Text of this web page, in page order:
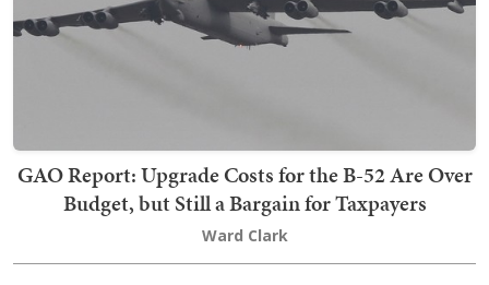
GAO Report: Upgrade Costs for the B-52 Are Over
Budget, but Still a Bargain for Taxpayers
Ward Clark